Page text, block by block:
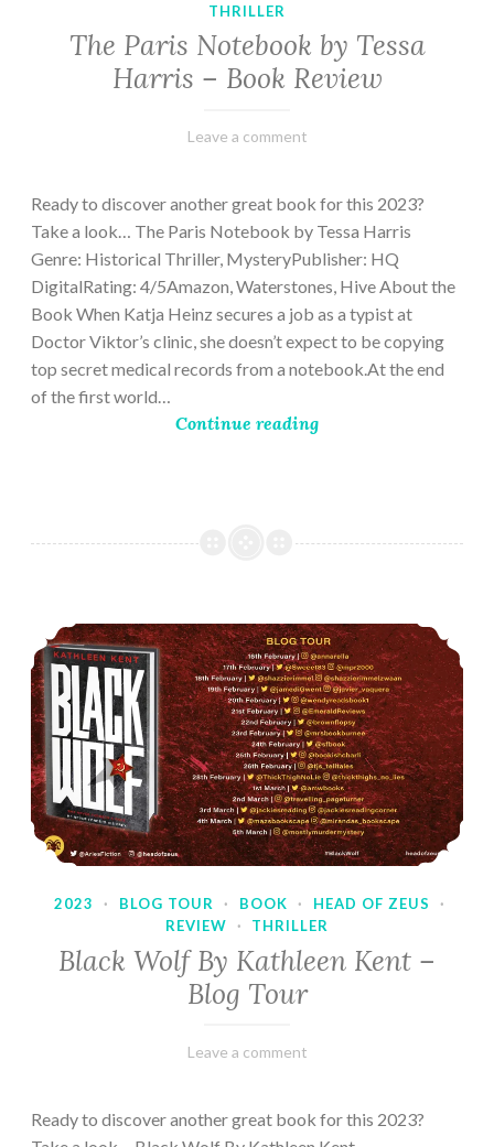
THRILLER
The Paris Notebook by Tessa
Harris – Book Review
February
Varietats
Leave a comment
Ready to discover another great book for this 2023?
Take a look… The Paris Notebook by Tessa Harris
Genre: Historical Thriller, MysteryPublisher: HQ
DigitalRating: 4/5Amazon, Waterstones, Hive About the
Book When Katja Heinz secures a job as a typist at
Doctor Viktor’s clinic, she doesn’t expect to be copying
top secret medical records from a notebook.At the end
of the first world…
Continue reading
2023 · BLOG TOUR · BOOK · HEAD OF ZEUS
·
REVIEW
· THRILLER
Black Wolf By Kathleen Kent –
Blog Tour
February
Varietats
Leave a comment
Ready to discover another great book for this 2023?